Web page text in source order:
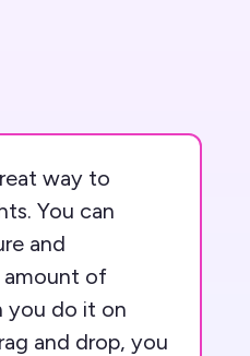
way to
You can
and
amount of
you do it on
and drop, you